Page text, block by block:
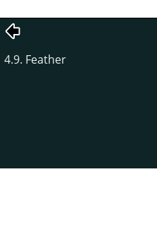
4.9. Feather